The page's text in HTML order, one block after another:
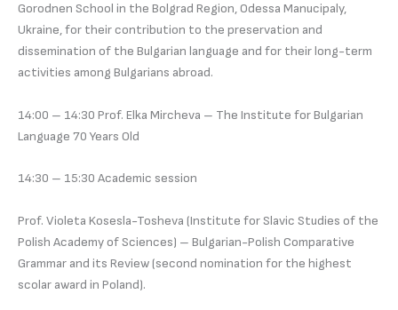
Gorodnen School in the Bolgrad Region, Odessa Manucipaly,
Ukraine, for their contribution to the preservation and
dissemination of the Bulgarian language and for their long-term
activities among Bulgarians abroad.
14:00 – 14:30 Prof. Elka Mircheva – The Institute for Bulgarian
Language 70 Years Old
14:30 – 15:30 Academic session
Prof. Violeta Kosesla-Tosheva (Institute for Slavic Studies of the
Polish Academy of Sciences) – Bulgarian-Polish Comparative
Grammar and its Review (second nomination for the highest
scolar award in Poland).